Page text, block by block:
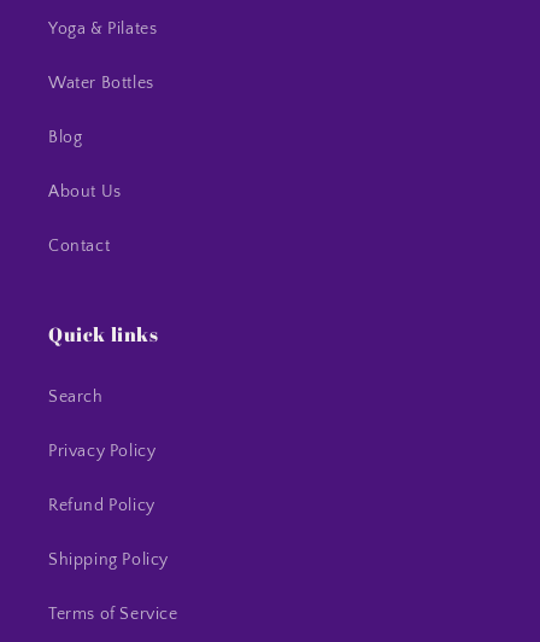
Yoga & Pilates
Water Bottles
Blog
About Us
Contact
Quick links
Search
Privacy Policy
Refund Policy
Shipping Policy
Terms of Service